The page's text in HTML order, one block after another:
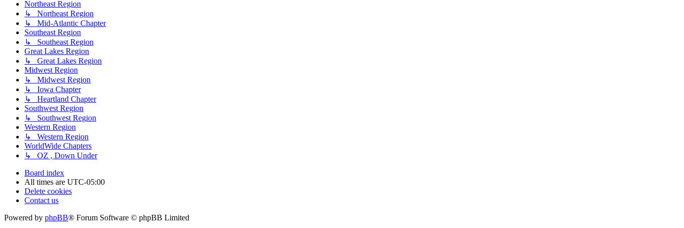
Northeast Region
↳ Northeast Region
↳ Mid-Atlantic Chapter
Southeast Region
↳ Southeast Region
Great Lakes Region
↳ Great Lakes Region
Midwest Region
↳ Midwest Region
↳ Iowa Chapter
↳ Heartland Chapter
Southwest Region
↳ Southwest Region
Western Region
↳ Western Region
WorldWide Chapters
↳ OZ , Down Under
Board index
All times are UTC-05:00
Delete cookies
Contact us
Powered by phpBB® Forum Software © phpBB Limited